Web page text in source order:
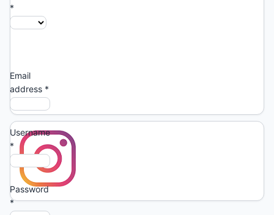
*
Email
address *
Username
*
Password
*